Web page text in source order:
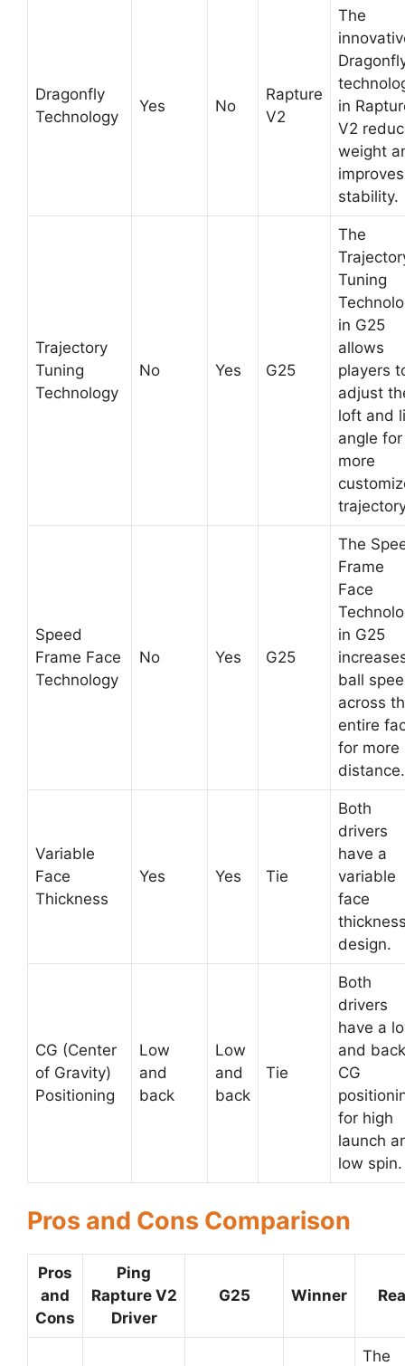
Dragonfly
Technology
Yes No
Rapture
V2
The
in
V2
weight
improves
stability.
Trajectory
Tuning
Technology
No Yes G25
The
Tuning
in G25
allows
players
adjust
loft and
angle
more
Speed
Frame Face
Technology
No Yes G25
The
Frame
Face
in G25
ball
across
entire
for more
distance.
Variable
Face
Thickness
Yes Yes Tie
Both
drivers
have a
variable
face
design.
CG (Center
of Gravity)
Positioning
Low
and
back
Low
and
back
Tie
Both
drivers
have a
and back
CG
for high
launch
low spin.
Pros and Cons Comparison
Pros
and
Cons
Ping
Rapture V2
Driver
G25 Winner
The